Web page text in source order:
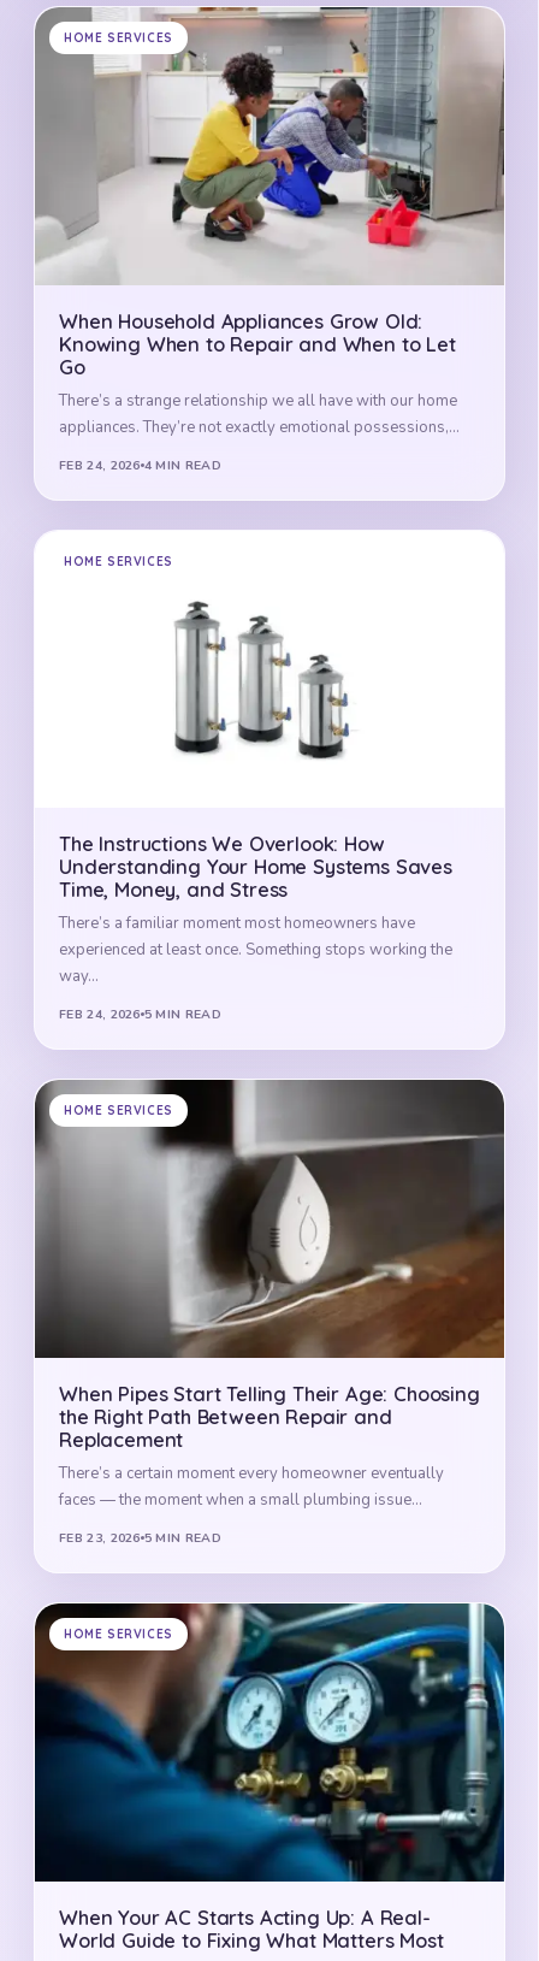
HOME SERVICES
When Household Appliances Grow Old:
Knowing When to Repair and When to Let
Go
There’s a strange relationship we all have with our home
appliances. They’re not exactly emotional possessions,…
FEB 24, 2026 4 MIN READ
HOME SERVICES
The Instructions We Overlook: How
Understanding Your Home Systems Saves
Time, Money, and Stress
There’s a familiar moment most homeowners have
experienced at least once. Something stops working the
way…
FEB 24, 2026 5 MIN READ
HOME SERVICES
When Pipes Start Telling Their Age: Choosing
the Right Path Between Repair and
Replacement
There’s a certain moment every homeowner eventually
faces — the moment when a small plumbing issue…
FEB 23, 2026 5 MIN READ
HOME SERVICES
When Your AC Starts Acting Up: A Real-
World Guide to Fixing What Matters Most